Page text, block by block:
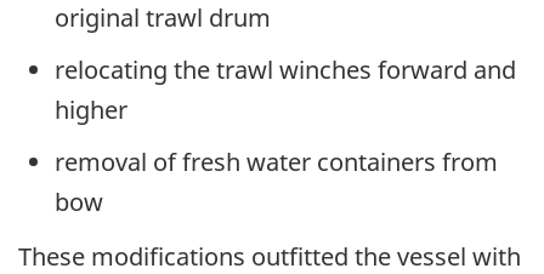
original trawl drum
relocating the trawl winches forward and
higher
removal of fresh water containers from
bow
These modifications outfitted the vessel with